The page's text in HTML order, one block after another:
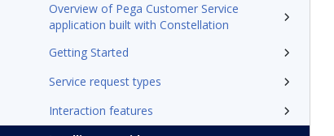
Overview of Pega Customer Service
application built with Constellation
Getting Started
Service request types
Interaction features